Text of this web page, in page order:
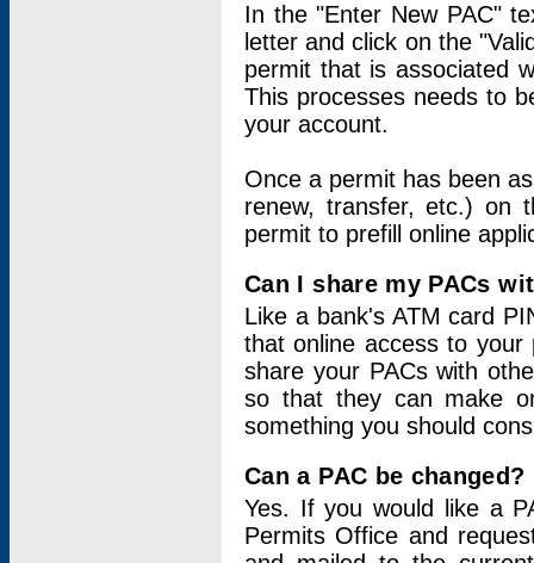
In the "Enter New PAC"
letter and click on the
permit that is associated
This processes needs to
your account.
Once a permit has been
renew, transfer, etc.) on
permit to prefill online
Can I share my PACs
Like a bank's ATM card
that online access to your
share your PACs with
so that they can make
something you should
Can a PAC be changed?
Yes. If you would like a
Permits Office and